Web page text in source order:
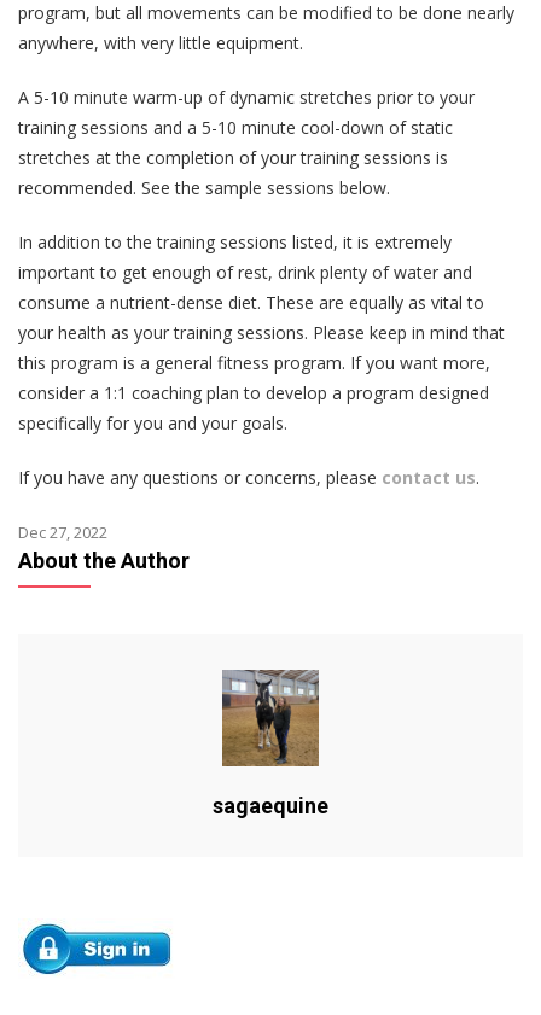
program, but all movements can be modified to be done nearly
anywhere, with very little equipment.
A 5-10 minute warm-up of dynamic stretches prior to your
training sessions and a 5-10 minute cool-down of static
stretches at the completion of your training sessions is
recommended. See the sample sessions below.
In addition to the training sessions listed, it is extremely
important to get enough of rest, drink plenty of water and
consume a nutrient-dense diet. These are equally as vital to
your health as your training sessions. Please keep in mind that
this program is a general fitness program. If you want more,
consider a 1:1 coaching plan to develop a program designed
specifically for you and your goals.
If you have any questions or concerns, please contact us.
Dec 27, 2022
About the Author
sagaequine